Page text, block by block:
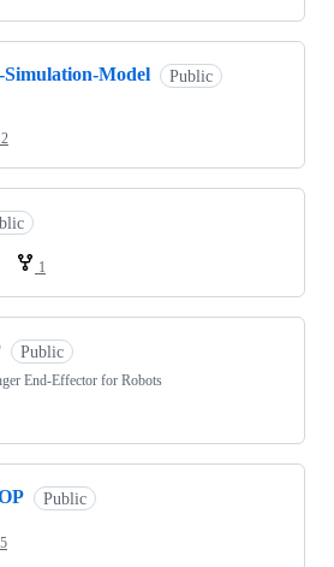
Model Public
2
1
Public
End-Effector for Robots
Public
5